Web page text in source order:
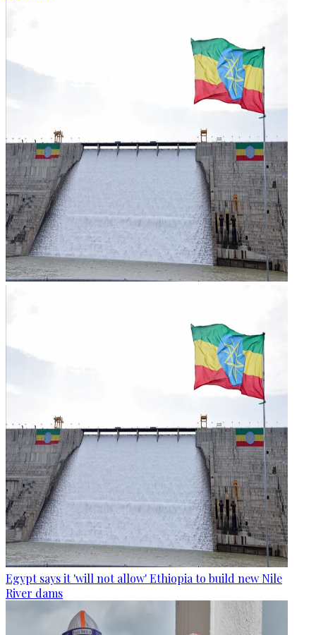
Egypt says it 'will not allow' Ethiopia to build new Nile
River dams